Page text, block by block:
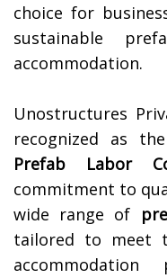
choice for
sustainable
accommodation.
Unostructures
recognized as
Prefab Labor
commitment to
wide range of
tailored to meet